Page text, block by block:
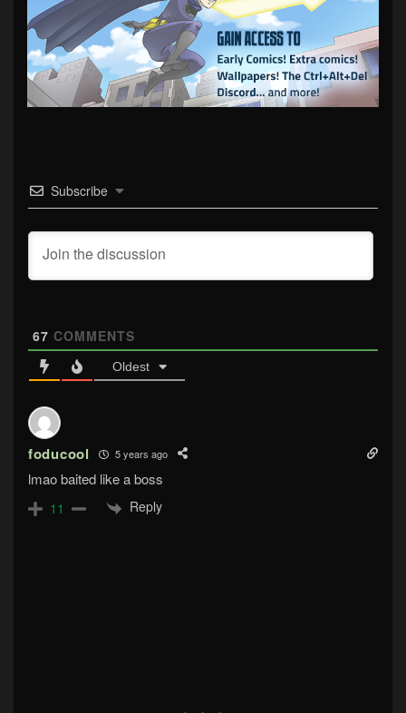
Subscribe
67 COMMENTS
Oldest
foducool 5 years ago
lmao baited like a boss
11 Reply